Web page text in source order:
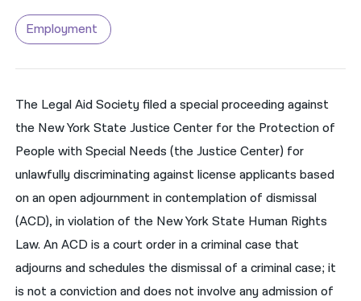
नेपाली
Русский
اردو
Employment
The Legal Aid Society filed a special proceeding against
the New York State Justice Center for the Protection of
People with Special Needs (the Justice Center) for
unlawfully discriminating against license applicants based
on an open adjournment in contemplation of dismissal
(ACD), in violation of the New York State Human Rights
Law. An ACD is a court order in a criminal case that
adjourns and schedules the dismissal of a criminal case; it
is not a conviction and does not involve any admission of